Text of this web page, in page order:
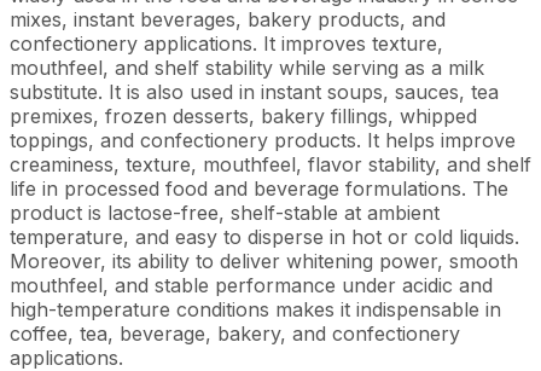
mixes, instant beverages, bakery products, and
confectionery applications. It improves texture,
mouthfeel, and shelf stability while serving as a milk
substitute. It is also used in instant soups, sauces, tea
premixes, frozen desserts, bakery fillings, whipped
toppings, and confectionery products. It helps improve
creaminess, texture, mouthfeel, flavor stability, and shelf
life in processed food and beverage formulations. The
product is lactose-free, shelf-stable at ambient
temperature, and easy to disperse in hot or cold liquids.
Moreover, its ability to deliver whitening power, smooth
mouthfeel, and stable performance under acidic and
high-temperature conditions makes it indispensable in
coffee, tea, beverage, bakery, and confectionery
applications.